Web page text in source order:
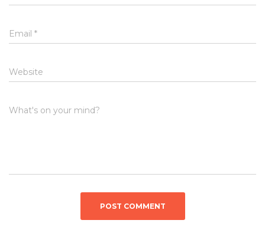
Email *
Website
What's on your mind?